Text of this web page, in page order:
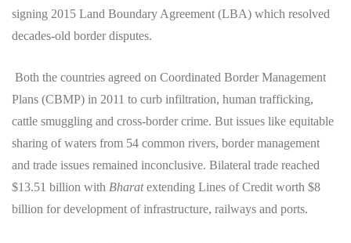
signing 2015 Land Boundary Agreement (LBA) which resolved
decades-old border disputes.
Both the countries agreed on Coordinated Border Management
Plans (CBMP) in 2011 to curb infiltration, human trafficking,
cattle smuggling and cross-border crime. But issues like equitable
sharing of waters from 54 common rivers, border management
and trade issues remained inconclusive. Bilateral trade reached
$13.51 billion with Bharatextending Lines of Credit worth $8
billion for development of infrastructure, railways and ports.